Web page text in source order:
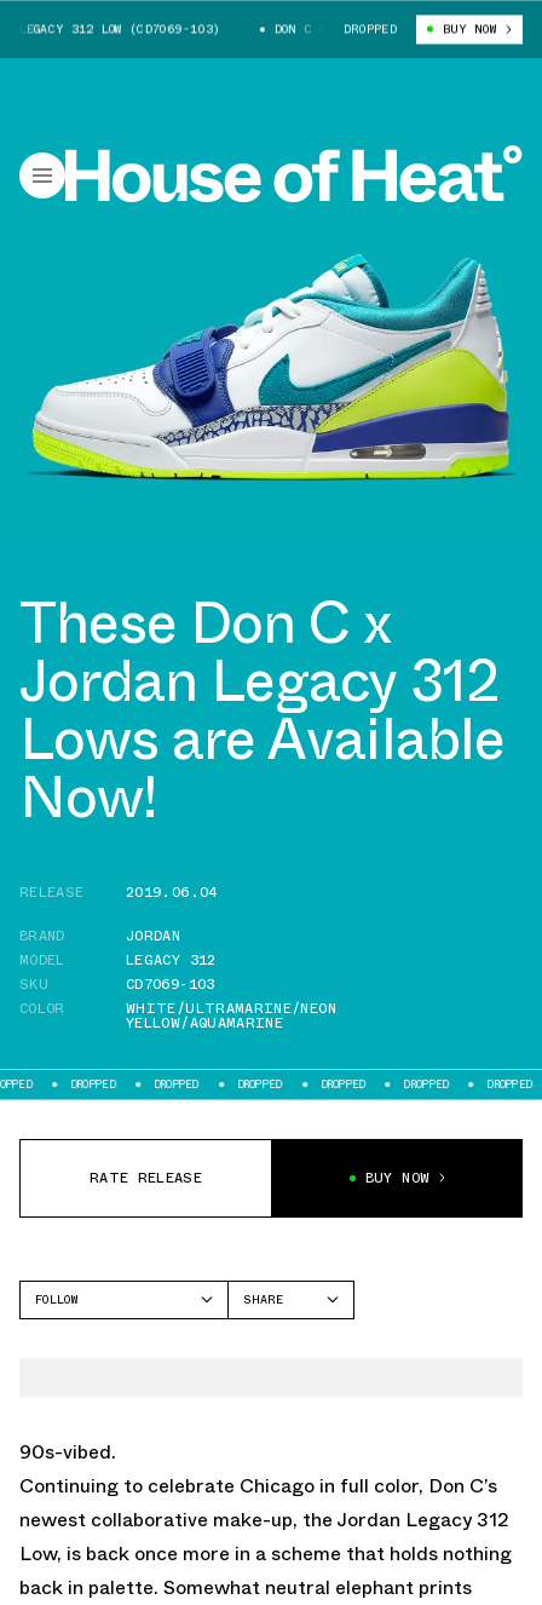
312 LOW (CD7069-103) DON C X JORDAN LEGACY 312 LOW
DROPPED BUY NOW
These Don C x
Jordan Legacy 312
Lows are Available
Now!
RELEASE
2019.06.04
BRAND
JORDAN
MODEL
LEGACY 312
SKU
CD7069-103
COLOR
WHITE/ULTRAMARINE/NEON
YELLOW/AQUAMARINE
DROPPED DROPPED DROPPED DROPPED DROPPED DROPPED
RATE RELEASE BUY NOW
FOLLOW
SHARE
90s-vibed.
Continuing to celebrate Chicago in full color, Don C’s
newest collaborative make-up, the Jordan Legacy 312
Low, is back once more in a scheme that holds nothing
back in palette. Somewhat neutral elephant prints